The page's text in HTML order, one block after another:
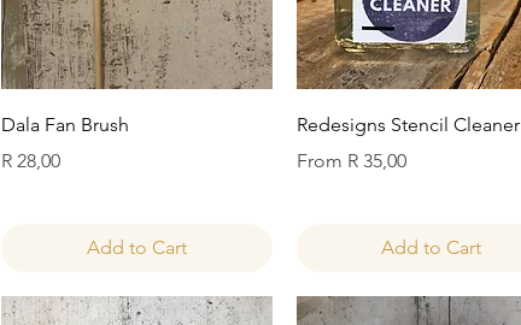
Quick View
Dala Fan Brush
Price
R 28,00
Add to Cart
Quick View
Redesigns Stencil Cleaner
From R 35,00
Sale Price
Add to Cart